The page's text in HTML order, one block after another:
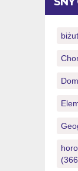
(you
Dom